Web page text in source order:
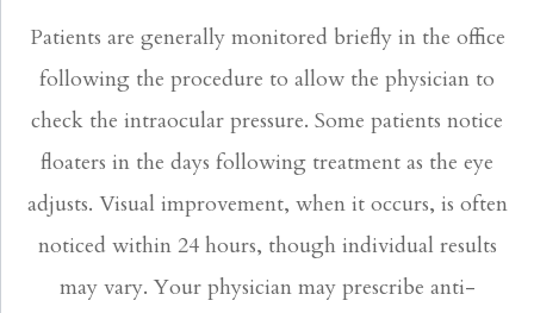
Patients are generally monitored briefly in the office
following the procedure to allow the physician to
check the intraocular pressure. Some patients notice
floaters in the days following treatment as the eye
adjusts. Visual improvement, when it occurs, is often
noticed within 24 hours, though individual results
may vary. Your physician may prescribe anti-